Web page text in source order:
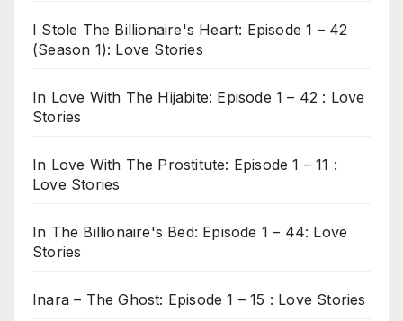
I Stole The Billionaire's Heart: Episode 1 – 42
(Season 1): Love Stories
In Love With The Hijabite: Episode 1 – 42 : Love
Stories
In Love With The Prostitute: Episode 1 – 11 :
Love Stories
In The Billionaire's Bed: Episode 1 – 44: Love
Stories
Inara – The Ghost: Episode 1 – 15 : Love Stories